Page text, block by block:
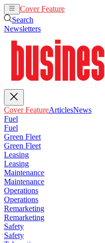
Cover Feature
Search
Newsletters
Cover FeatureArticlesNews
Fuel
Fuel
Green Fleet
Green Fleet
Leasing
Leasing
Maintenance
Maintenance
Operations
Operations
Remarketing
Remarketing
Safety
Safety